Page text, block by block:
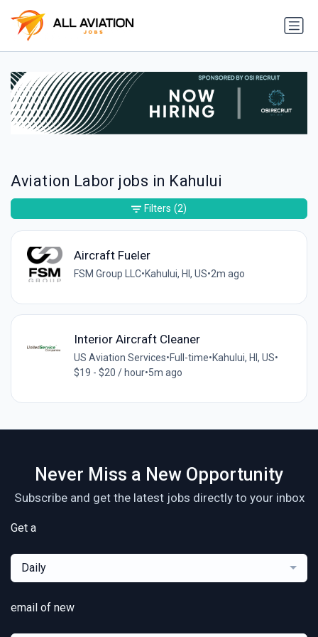
Aviation Labor jobs in Kahului
Aircraft Fueler
FSM Group LLC•Kahului, HI, US•2m ago
Interior Aircraft Cleaner
US Aviation Services•Full-time•Kahului, HI, US•
$19 - $20 / hour•5m ago
Filters (2)
Never Miss a New Opportunity
Subscribe and get the latest jobs directly to your inbox
Get a
Daily
email of new